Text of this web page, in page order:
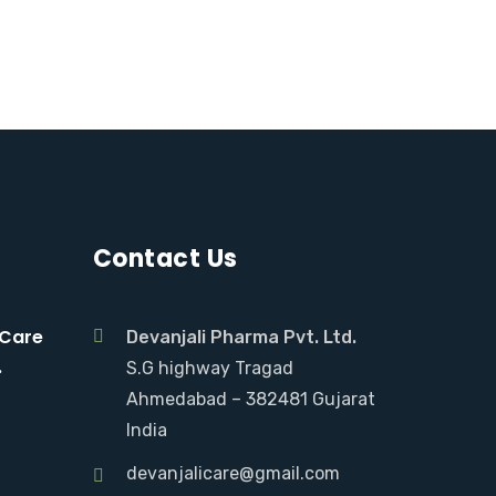
Contact Us
Devanjali Pharma Pvt. Ltd.
S.G highway Tragad
Ahmedabad – 382481 Gujarat
India
devanjalicare@gmail.com